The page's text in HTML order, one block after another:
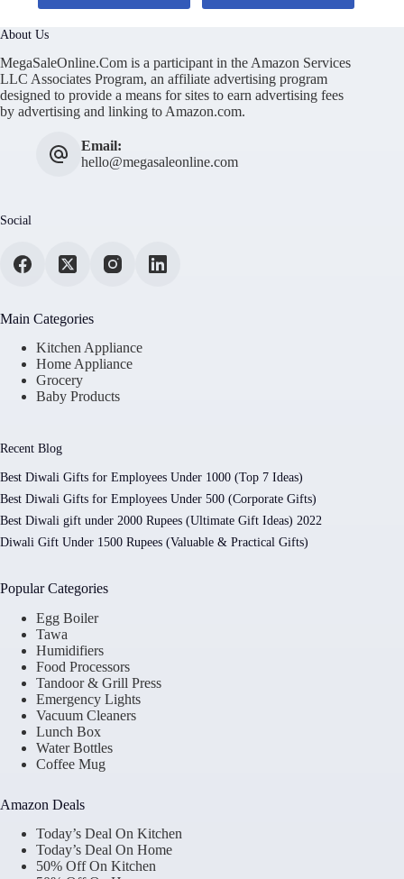
About Us
MegaSaleOnline.Com is a participant in the Amazon Services
LLC Associates Program, an affiliate advertising program
designed to provide a means for sites to earn advertising fees
by advertising and linking to Amazon.com.
Email:
hello@megasaleonline.com
Social
Main Categories
Kitchen Appliance
Home Appliance
Grocery
Baby Products
Recent Blog
Best Diwali Gifts for Employees Under 1000 (Top 7 Ideas)
Best Diwali Gifts for Employees Under 500 (Corporate Gifts)
Best Diwali gift under 2000 Rupees (Ultimate Gift Ideas) 2022
Diwali Gift Under 1500 Rupees (Valuable & Practical Gifts)
Popular Categories
Egg Boiler
Tawa
Humidifiers
Food Processors
Tandoor & Grill Press
Emergency Lights
Vacuum Cleaners
Lunch Box
Water Bottles
Coffee Mug
Amazon Deals
Today’s Deal On Kitchen
Today’s Deal On Home
50% Off On Kitchen